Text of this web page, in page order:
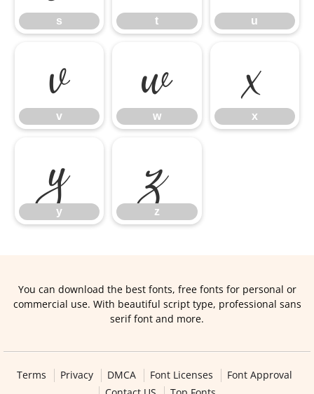
s t u
v
v w
w x
x
y
y z
z
You can download the best fonts, free fonts for personal or
commercial use. With beautiful script type, professional sans
serif font and more.
Terms Privacy DMCA Font Licenses
Font Approval